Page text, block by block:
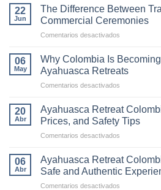
Ultimate
Guide
to
in
Colombia
22
Jun
The Difference Between
Commercial Ceremonies
Comentarios desactivados
Difference
Traditional
Commercial
Ceremonies
06
May
Why Colombia Is
Ayahuasca Retreats
Comentarios desactivados
Colombia
Is
Becoming
Destination
for
Ayahuasca
20
Abr
Ayahuasca Retreat
Prices, and Safety Tips
Comentarios desactivados
Retreat
Colombia:
What
06
Abr
Ayahuasca Retreat
Safe and Authentic
Comentarios desactivados